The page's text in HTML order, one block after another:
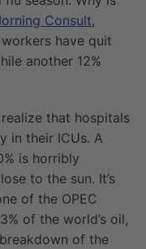
Consult,
have quit
another 12%
that hospitals
in their ICUs. A
is horribly
to the sun. It’s
of the OPEC
of the world’s oil,
of the